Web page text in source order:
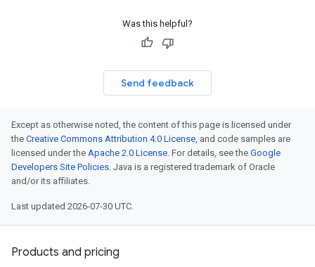
Was this helpful?
Send feedback
Except as otherwise noted, the content of this page is licensed under
the Creative Commons Attribution 4.0 License, and code samples are
licensed under the Apache 2.0 License. For details, see the Google
Developers Site Policies. Java is a registered trademark of Oracle
and/or its affiliates.
Last updated 2026-07-30 UTC.
Products and pricing